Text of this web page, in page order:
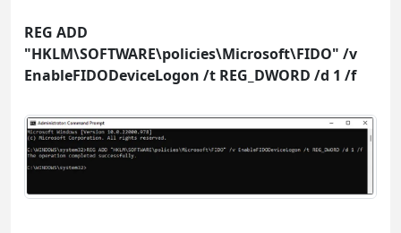
REG ADD
"HKLM\SOFTWARE\policies\Microsoft\FIDO" /v
EnableFIDODeviceLogon /t REG_DWORD /d 1 /f